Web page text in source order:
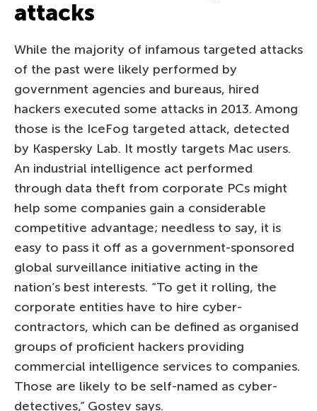
attacks
While the majority of infamous targeted attacks
of the past were likely performed by
government agencies and bureaus, hired
hackers executed some attacks in 2013. Among
those is the IceFog targeted attack, detected
by Kaspersky Lab. It mostly targets Mac users.
An industrial intelligence act performed
through data theft from corporate PCs might
help some companies gain a considerable
competitive advantage; needless to say, it is
easy to pass it off as a government-sponsored
global surveillance initiative acting in the
nation’s best interests. “To get it rolling, the
corporate entities have to hire cyber-
contractors, which can be defined as organised
groups of proficient hackers providing
commercial intelligence services to companies.
Those are likely to be self-named as cyber-
detectives,” Gostev says.